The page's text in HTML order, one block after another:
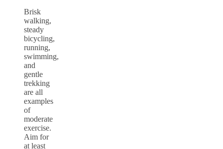
Brisk
walking,
steady
bicycling,
running,
swimming,
and
gentle
trekking
are all
examples
of
moderate
exercise.
Aim for
at least